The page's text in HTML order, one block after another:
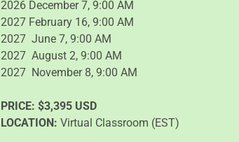
2026 December 7, 9:00 AM
2027 February 16, 9:00 AM
2027 June 7, 9:00 AM
2027 August 2, 9:00 AM
2027 November 8, 9:00 AM
PRICE: $3,395 USD
LOCATION: Virtual Classroom (EST)